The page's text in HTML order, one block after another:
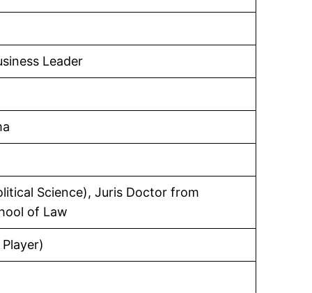
Leader
Science), Juris Doctor from
of Law